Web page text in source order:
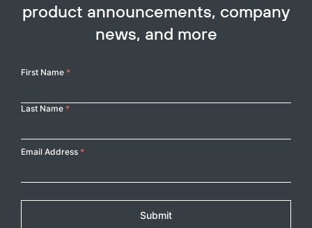
product announcements, company
news, and more
Your
First Name *
Last Name *
Email Address *
Submit